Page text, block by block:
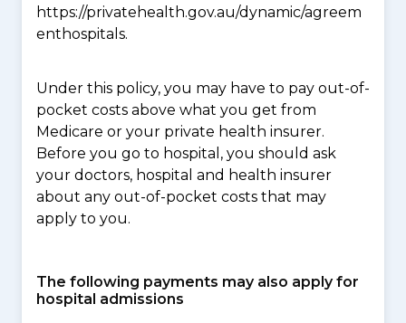
https://privatehealth.gov.au/dynamic/agreem
enthospitals.
Under this policy, you may have to pay out-of-
pocket costs above what you get from
Medicare or your private health insurer.
Before you go to hospital, you should ask
your doctors, hospital and health insurer
about any out-of-pocket costs that may
apply to you.
The following payments may also apply for
hospital admissions